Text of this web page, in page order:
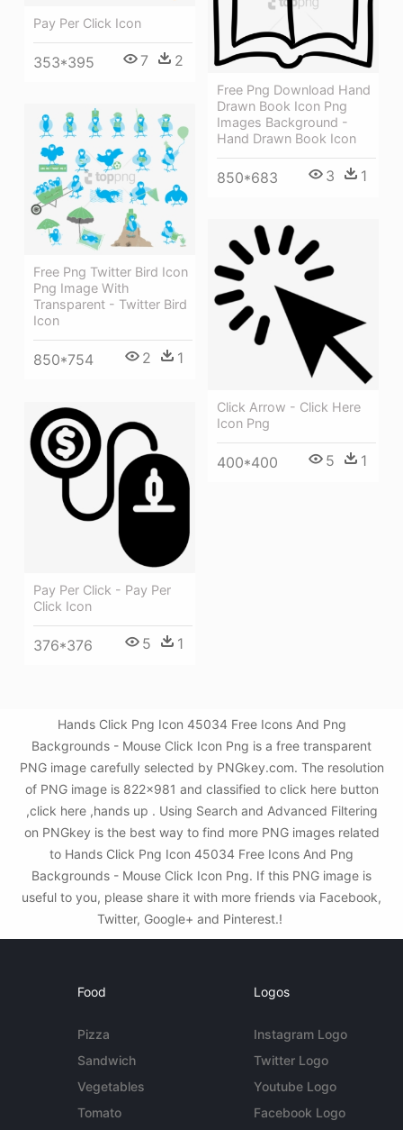
Pay Per Click Icon
353*395 7 2
Free Png Download Hand
Drawn Book Icon Png
Images Background -
Hand Drawn Book Icon
850*683 3 1
Free Png Twitter Bird Icon
Png Image With
Transparent - Twitter Bird
Icon
850*754 2 1
Click Arrow - Click Here
Icon Png
400*400 5 1
Pay Per Click - Pay Per
Click Icon
376*376 5 1
Hands Click Png Icon 45034 Free Icons And Png
Backgrounds - Mouse Click Icon Png is a free transparent
PNG image carefully selected by PNGkey.com. The resolution
of PNG image is 822x981 and classified to click here button
,click here ,hands up . Using Search and Advanced Filtering
on PNGkey is the best way to find more PNG images related
to Hands Click Png Icon 45034 Free Icons And Png
Backgrounds - Mouse Click Icon Png. If this PNG image is
useful to you, please share it with more friends via Facebook,
Twitter, Google+ and Pinterest.!
Food
Pizza
Sandwich
Vegetables
Tomato
Logos
Instagram Logo
Twitter Logo
Youtube Logo
Facebook Logo